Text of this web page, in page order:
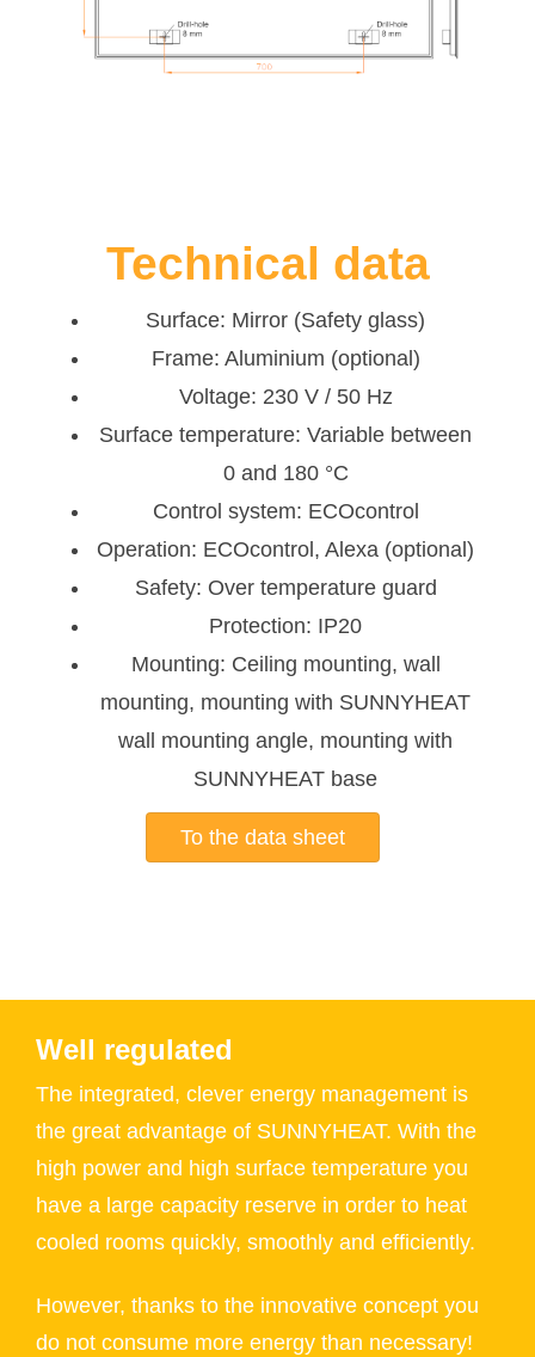
Technical data
Surface: Mirror (Safety glass)
Frame: Aluminium (optional)
Voltage: 230 V / 50 Hz
Surface temperature: Variable between
0 and 180 °C
Control system: ECOcontrol
Operation: ECOcontrol, Alexa (optional)
Safety: Over temperature guard
Protection: IP20
Mounting: Ceiling mounting, wall
mounting, mounting with SUNNYHEAT
wall mounting angle, mounting with
SUNNYHEAT base
To the data sheet
Well regulated
The integrated, clever energy management is
the great advantage of SUNNYHEAT. With the
high power and high surface temperature you
have a large capacity reserve in order to heat
cooled rooms quickly, smoothly and efficiently.
However, thanks to the innovative concept you
do not consume more energy than necessary!